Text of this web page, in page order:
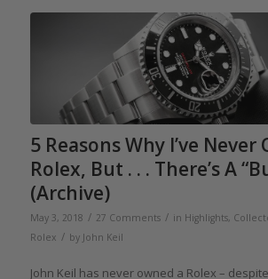
5 Reasons Why I’ve Never
Rolex, But . . . There’s A
(Archive)
May 3, 2018 / 27 Comments / in Highlights,
Rolex / by John Keil
John Keil has never owned a Rolex –